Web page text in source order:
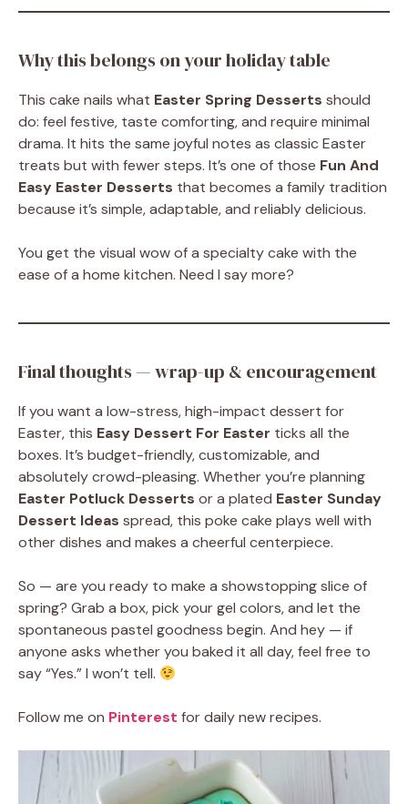
Why this belongs on your holiday table
This cake nails what Easter Spring Desserts should
do: feel festive, taste comforting, and require minimal
drama. It hits the same joyful notes as classic Easter
treats but with fewer steps. It’s one of those Fun And
Easy Easter Desserts that becomes a family tradition
because it’s simple, adaptable, and reliably delicious.
You get the visual wow of a specialty cake with the
ease of a home kitchen. Need I say more?
Final thoughts — wrap-up & encouragement
If you want a low-stress, high-impact dessert for
Easter, this Easy Dessert For Easter ticks all the
boxes. It’s budget-friendly, customizable, and
absolutely crowd-pleasing. Whether you’re planning
Easter Potluck Desserts or a plated Easter Sunday
Dessert Ideas spread, this poke cake plays well with
other dishes and makes a cheerful centerpiece.
So — are you ready to make a showstopping slice of
spring? Grab a box, pick your gel colors, and let the
spontaneous pastel goodness begin. And hey — if
anyone asks whether you baked it all day, feel free to
say “Yes.” I won’t tell.
Follow me on Pinterest for daily new recipes.